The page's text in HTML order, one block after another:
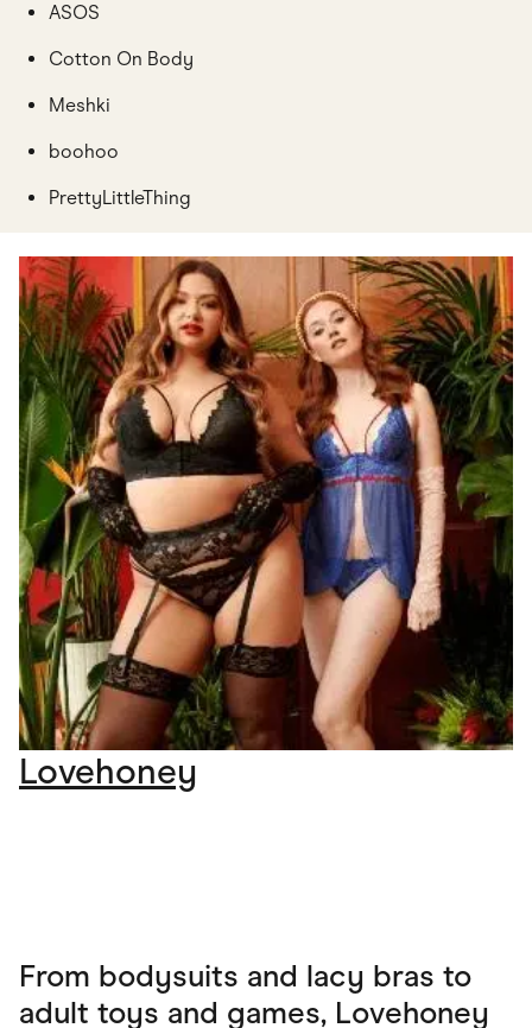
ASOS
Cotton On Body
Meshki
boohoo
PrettyLittleThing
Lovehoney
From bodysuits and lacy bras to
adult toys and games, Lovehoney